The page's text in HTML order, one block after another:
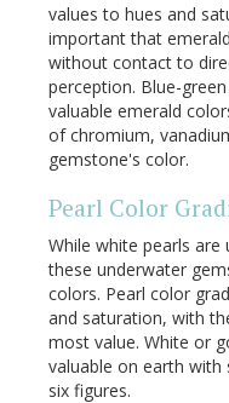
values to hues and
important that
without contact to
perception. Blue-
valuable emerald
of chromium,
gemstone's color.
Pearl Color
While white pearls
these underwater
colors. Pearl color
and saturation, with
most value. White or
valuable on earth
six figures.